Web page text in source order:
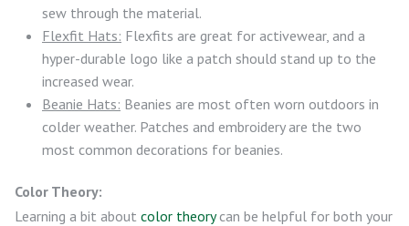
sew through the material.
Flexfit Hats: Flexfits are great for activewear, and a
hyper-durable logo like a patch should stand up to the
increased wear.
Beanie Hats: Beanies are most often worn outdoors in
colder weather. Patches and embroidery are the two
most common decorations for beanies.
Color Theory:
Learning a bit about color theorycan be helpful for both your